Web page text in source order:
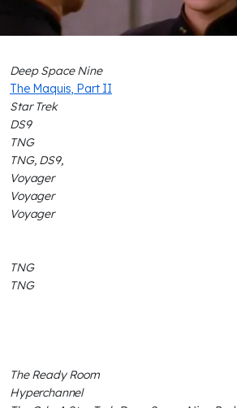
Deep Space Nine
The Maquis, Part II
Star Trek
DS9
TNG
TNG, DS9,
Voyager
Voyager
Voyager
TNG
TNG
The Ready Room
Hyperchannel